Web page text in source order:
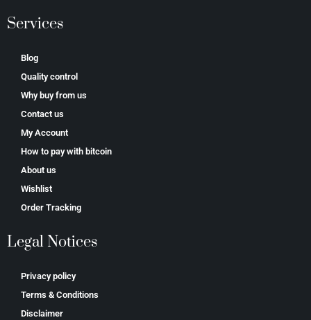
Services
Blog
Quality control
Why buy from us
Contact us
My Account
How to pay with bitcoin
About us
Wishlist
Order Tracking
Legal Notices
Privacy policy
Terms & Conditions
Disclaimer